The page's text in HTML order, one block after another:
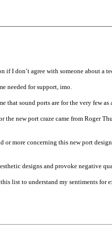
I don’t agree with someone about a
needed for support, imo.
sound ports are for the very few
new port craze came from Roger
more concerning this new port
designs and provoke negative
list to understand my sentiments